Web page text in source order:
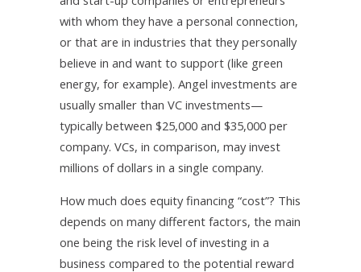
with whom they have a personal connection,
or that are in industries that they personally
believe in and want to support (like green
energy, for example). Angel investments are
usually smaller than VC investments—
typically between $25,000 and $35,000 per
company. VCs, in comparison, may invest
millions of dollars in a single company.
How much does equity financing “cost”? This
depends on many different factors, the main
one being the risk level of investing in a
business compared to the potential reward